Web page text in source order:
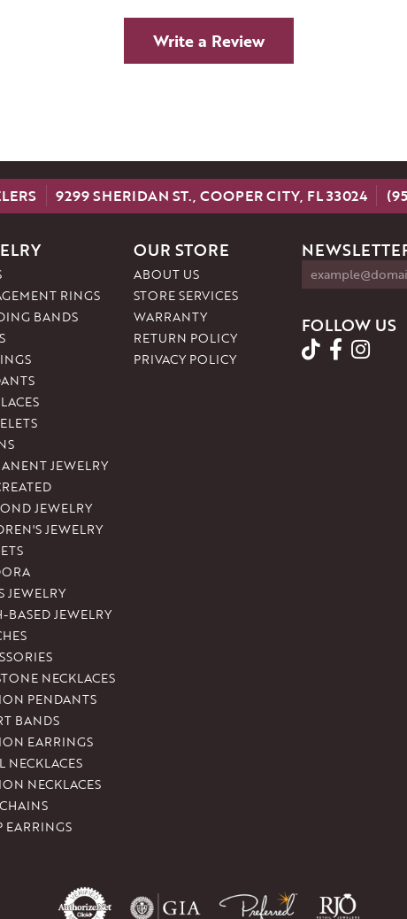
Write a Review
9299 SHERIDAN ST., COOPER CITY, FL 33024
RINGS
BANDS
JEWELRY
JEWELRY
JEWELRY
JEWELRY
BASED JEWELRY
NECKLACES
PENDANTS
BANDS
EARRINGS
NECKLACES
NECKLACES
EARRINGS
OUR STORE
ABOUT US
STORE SERVICES
WARRANTY
RETURN POLICY
PRIVACY POLICY
FOLLOW US